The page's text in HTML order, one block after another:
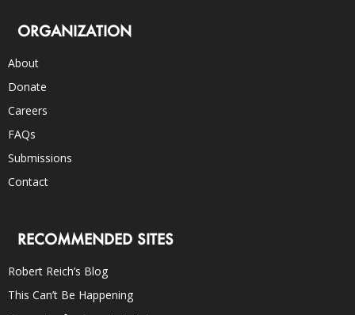
ORGANIZATION
About
Donate
Careers
FAQs
Submissions
Contact
RECOMMENDED SITES
Robert Reich’s Blog
This Can’t Be Happening